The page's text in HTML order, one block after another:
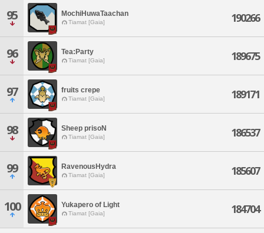
95 MochiHuwaTaachan
Tiamat [Gaia] 190266
96 Tea:Party
Tiamat [Gaia] 189675
97 fruits crepe
Tiamat [Gaia] 189171
98 Sheep prisoN
Tiamat [Gaia] 186537
99 RavenousHydra
Tiamat [Gaia] 185607
100 Yukapero of Light
Tiamat [Gaia] 184704